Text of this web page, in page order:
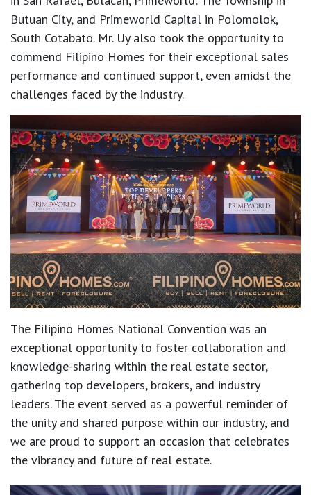
Butuan City, and Primeworld Capital in Polomolok,
South Cotabato. Mr. Uy also took the opportunity to
commend Filipino Homes for their exceptional sales
performance and continued support, even amidst the
challenges faced by the industry.
The Filipino Homes National Convention was an
exceptional opportunity to foster collaboration and
knowledge-sharing within the real estate sector,
gathering top developers, brokers, and industry
leaders. The event served as a powerful reminder of
the unity and shared purpose within our industry, and
we are proud to support an occasion that celebrates
the vibrancy and future of real estate.